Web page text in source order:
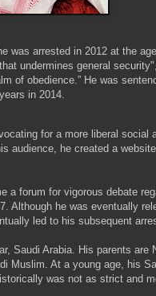
was arrested in 2012 at the
undermines general
of obedience.” He was
in 2014.
for a more liberal social
audience, he created a
a forum for vigorous debate
Although he was eventually
led to his subsequent
Saudi Arabia. His parents are
Muslim. At a young age, his
was not as strict and